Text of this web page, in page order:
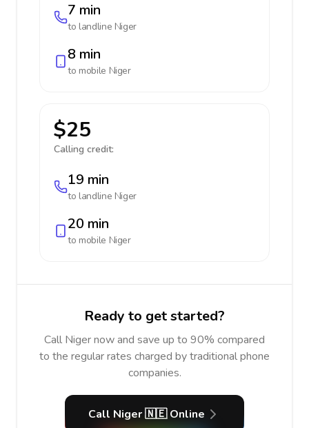
7 min
to landline Niger
8 min
to mobile Niger
$25
Calling credit:
19 min
to landline Niger
20 min
to mobile Niger
Ready to get started?
Call Niger now and save up to 90% compared
to the regular rates charged by traditional phone
companies.
Call Niger 🇳🇪 Online